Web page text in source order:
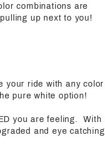
combinations are
up next to you!
your ride with any color
pure white option!
you are feeling. With
and eye catching